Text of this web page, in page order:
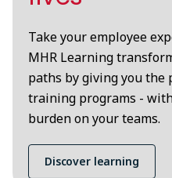
Take your employee
MHR Learning
paths by giving you the
training programs -
burden on your teams.
Discover learning